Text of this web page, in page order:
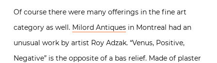
Of course there were many offerings in the fine art
category as well. Milord Antiques in Montreal had an
unusual work by artist Roy Adzak. “Venus, Positive,
Negative” is the opposite of a bas relief. Made of plaster